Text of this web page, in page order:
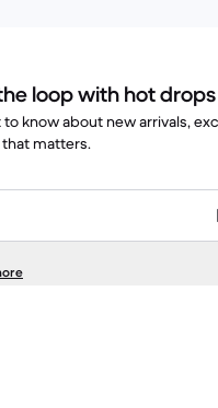
loop with hot drops
know about new arrivals,
matters.